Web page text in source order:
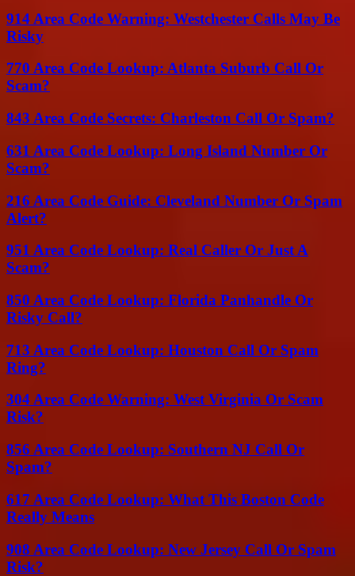
914 Area Code Warning: Westchester Calls May Be
Risky
770 Area Code Lookup: Atlanta Suburb Call Or
Scam?
843 Area Code Secrets: Charleston Call Or Spam?
631 Area Code Lookup: Long Island Number Or
Scam?
216 Area Code Guide: Cleveland Number Or Spam
Alert?
951 Area Code Lookup: Real Caller Or Just A
Scam?
850 Area Code Lookup: Florida Panhandle Or
Risky Call?
713 Area Code Lookup: Houston Call Or Spam
Ring?
304 Area Code Warning: West Virginia Or Scam
Risk?
856 Area Code Lookup: Southern NJ Call Or
Spam?
617 Area Code Lookup: What This Boston Code
Really Means
908 Area Code Lookup: New Jersey Call Or Spam
Risk?